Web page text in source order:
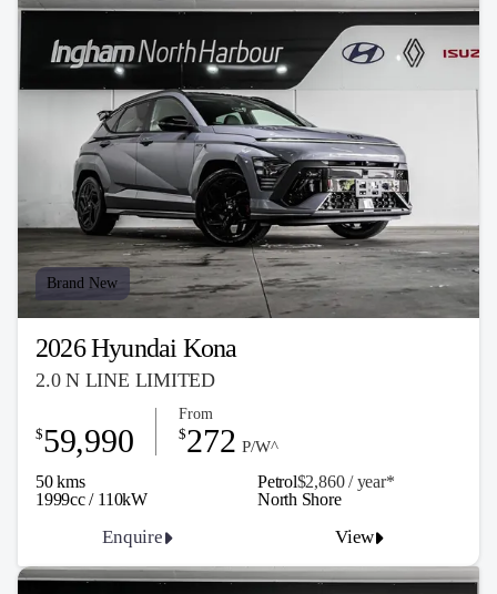
Brand New
2026 Hyundai Kona
2.0 N LINE LIMITED
50 kms Petrol$2,860 / year*
1999cc / 110kW
$59,990
From
$272 P/W^
Enquire View
North Shore